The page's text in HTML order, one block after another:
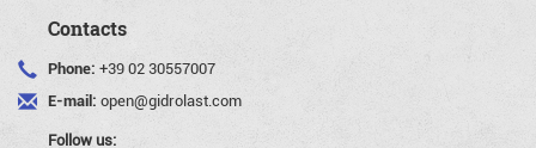
Contacts
Phone: +39 02 30557007
E-mail: open@gidrolast.com
Follow us: